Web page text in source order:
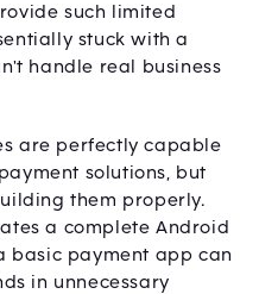
such limited
stuck with a
handle real business
are perfectly capable
solutions, but
them properly.
a complete Android
payment app can
in unnecessary